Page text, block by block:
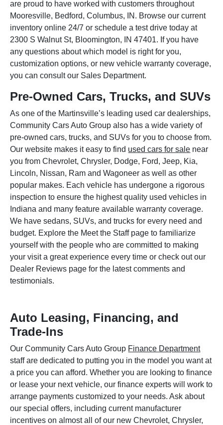
are proud to have worked with customers throughout
Mooresville, Bedford, Columbus, IN. Browse our current
inventory online 24/7 or schedule a test drive today at
2300 S Walnut St, Bloomington, IN 47401. If you have
any questions about which model is right for you,
customization options, or new vehicle warranty coverage,
you can consult our Sales Department.
Pre-Owned Cars, Trucks, and SUVs
As one of the Martinsville’s leading used car dealerships,
Community Cars Auto Group also has a wide variety of
pre-owned cars, trucks, and SUVs for you to choose from.
Our website makes it easy to find used cars for sale near
you from Chevrolet, Chrysler, Dodge, Ford, Jeep, Kia,
Lincoln, Nissan, Ram and Wagoneer as well as other
popular makes. Each vehicle has undergone a rigorous
inspection to ensure the highest quality used vehicles in
Indiana and many feature available warranty coverage.
We have sedans, SUVs, and trucks for every need and
budget. Explore the Meet the Staff page to familiarize
yourself with the people who are committed to making
your visit a great experience every time or check out our
Dealer Reviews page for the latest comments and
testimonials.
Auto Leasing, Financing, and
Trade-Ins
Our Community Cars Auto Group Finance Department
staff are dedicated to putting you in the model you want at
a price you can afford. Whether you are looking to finance
or lease your next vehicle, our finance experts will work to
arrange payments customized to your needs. Ask about
our special offers, including current manufacturer
incentives on almost all of our new Chevrolet, Chrysler,